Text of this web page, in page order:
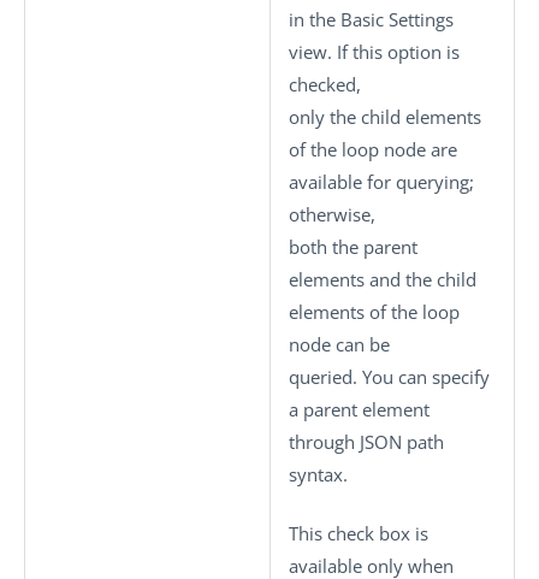
in the Basic Settings
view. If this option is
checked,
only the child elements
of the loop node are
available for querying;
otherwise,
both the parent
elements and the child
elements of the loop
node can be
queried. You can specify
a parent element
through JSON path
syntax.
This check box is
available only when